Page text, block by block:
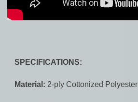
SPECIFICATIONS:
Material: 2-ply Cottonized Polyester